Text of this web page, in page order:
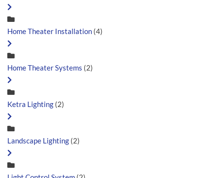
Home Theater Installation (4)
Home Theater Systems (2)
Ketra Lighting (2)
Landscape Lighting (2)